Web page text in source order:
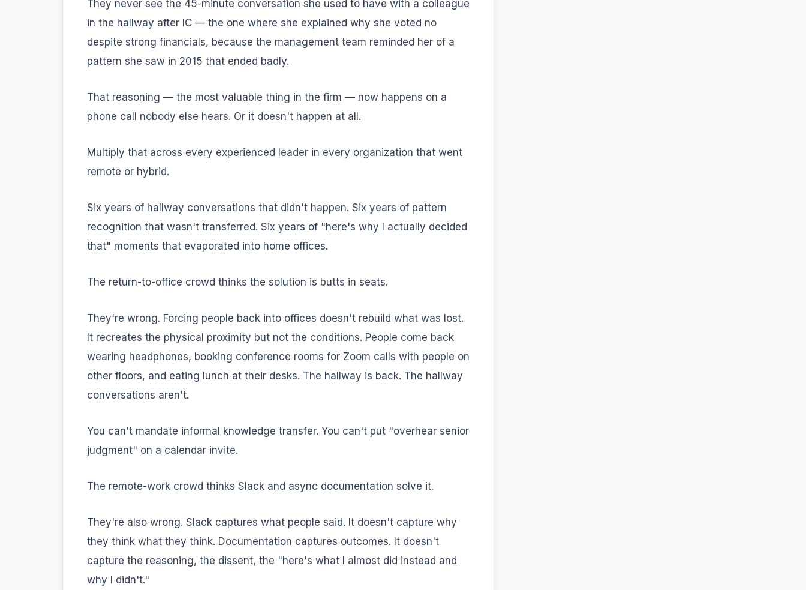
They never see the 45-minute conversation she used to have with a colleague
in the hallway after IC — the one where she explained why she voted no
despite strong financials, because the management team reminded her of a
pattern she saw in 2015 that ended badly.
That reasoning — the most valuable thing in the firm — now happens on a
phone call nobody else hears. Or it doesn't happen at all.
Multiply that across every experienced leader in every organization that went
remote or hybrid.
Six years of hallway conversations that didn't happen. Six years of pattern
recognition that wasn't transferred. Six years of "here's why I actually decided
that" moments that evaporated into home offices.
The return-to-office crowd thinks the solution is butts in seats.
They're wrong. Forcing people back into offices doesn't rebuild what was lost.
It recreates the physical proximity but not the conditions. People come back
wearing headphones, booking conference rooms for Zoom calls with people on
other floors, and eating lunch at their desks. The hallway is back. The hallway
conversations aren't.
You can't mandate informal knowledge transfer. You can't put "overhear senior
judgment" on a calendar invite.
The remote-work crowd thinks Slack and async documentation solve it.
They're also wrong. Slack captures what people said. It doesn't capture why
they think what they think. Documentation captures outcomes. It doesn't
capture the reasoning, the dissent, the "here's what I almost did instead and
why I didn't."